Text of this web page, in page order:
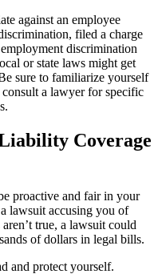
against an employee
filed a charge
discrimination
or state laws might get
sure to familiarize yourself
a lawyer for specific
Coverage
proactive and fair in your
lawsuit accusing you of
true, a lawsuit could
of dollars in legal bills.
and protect yourself.